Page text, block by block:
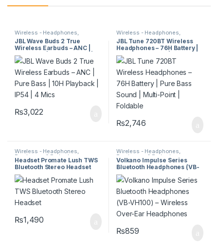
Wireless - Headphones,
Earphones & Earbuds
JBL Wave Buds 2 True
Wireless Earbuds – ANC |
Pure Bass | 10H Playback |
IP54 | 4 Mics
₨3,022
Wireless - Headphones,
Earphones & Earbuds
JBL Tune 720BT Wireless
Headphones – 76H Battery |
Pure Bass Sound | Multi-
Point | Foldable
₨2,746
Wireless - Headphones,
Earphones & Earbuds
Headset Promate Lush TWS
Bluetooth Stereo Headset
₨1,490
Wireless - Headphones,
Earphones & Earbuds
Volkano Impulse Series
Bluetooth Headphones (VB-
VH100) – Wireless Over-Ear
Headphones
₨859